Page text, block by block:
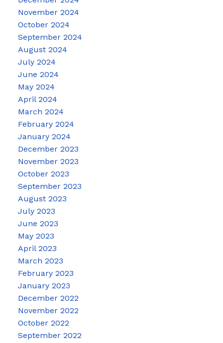
November 2024
October 2024
September 2024
August 2024
July 2024
June 2024
May 2024
April 2024
March 2024
February 2024
January 2024
December 2023
November 2023
October 2023
September 2023
August 2023
July 2023
June 2023
May 2023
April 2023
March 2023
February 2023
January 2023
December 2022
November 2022
October 2022
September 2022